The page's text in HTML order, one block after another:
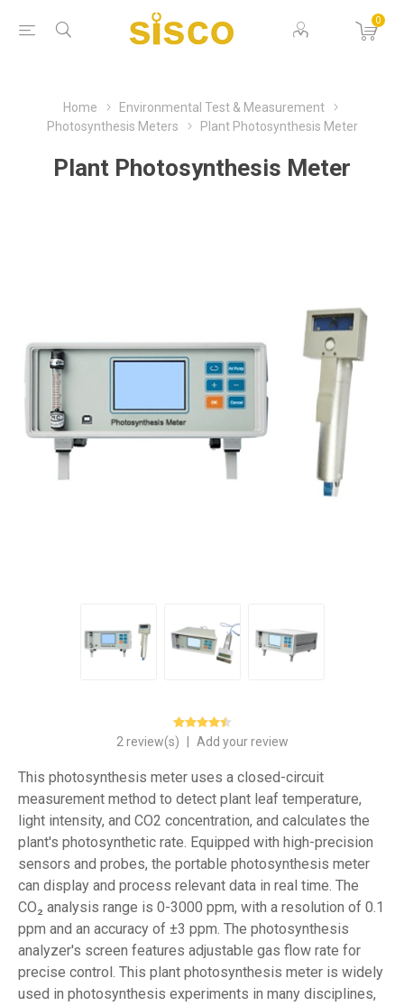
0
Home
Environmental Test & Measurement
Photosynthesis Meters
Plant Photosynthesis Meter
Plant Photosynthesis Meter
2 review(s) Add your review
This photosynthesis meter uses a closed-circuit
measurement method to detect plant leaf temperature,
light intensity, and CO2 concentration, and calculates the
plant's photosynthetic rate. Equipped with high-precision
sensors and probes, the portable photosynthesis meter
can display and process relevant data in real time. The
CO₂ analysis range is 0-3000 ppm, with a resolution of 0.1
ppm and an accuracy of ±3 ppm. The photosynthesis
analyzer's screen features adjustable gas flow rate for
precise control. This plant photosynthesis meter is widely
used in photosynthesis experiments in many disciplines,